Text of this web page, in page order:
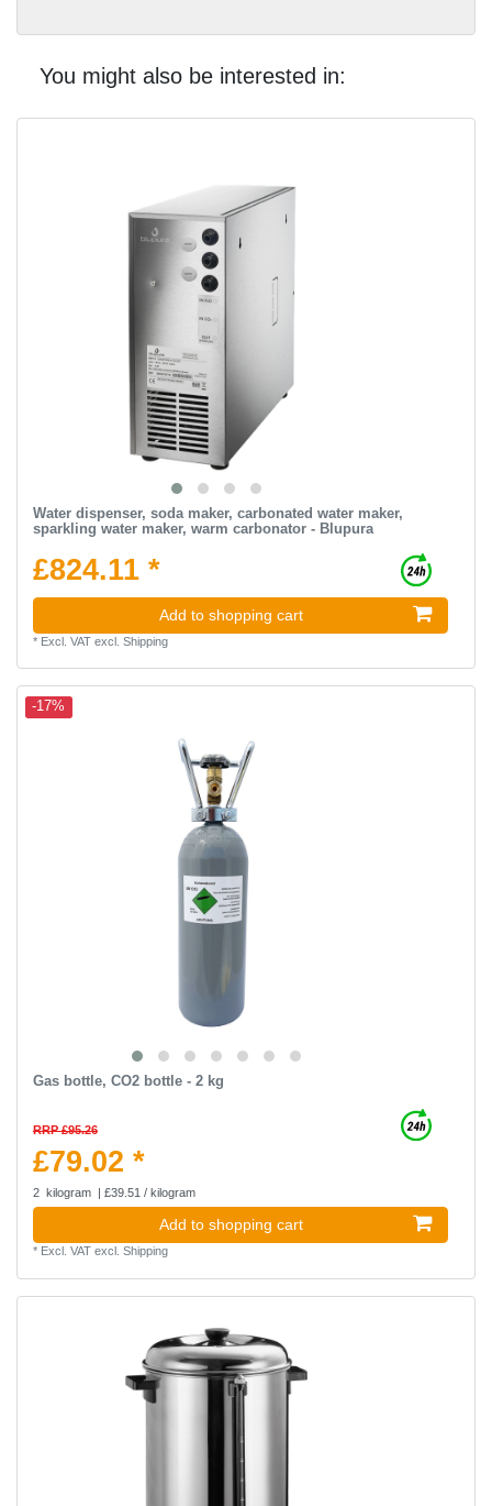
You might also be interested in:
Water dispenser, soda maker, carbonated water maker,
sparkling water maker, warm carbonator - Blupura
£824.11 *
Add to shopping cart
* Excl. VATexcl. Shipping
-17%
Gas bottle, CO2 bottle - 2 kg
RRP £95.26
£79.02 *
2 kilogram | £39.51 / kilogram
Add to shopping cart
* Excl. VATexcl. Shipping